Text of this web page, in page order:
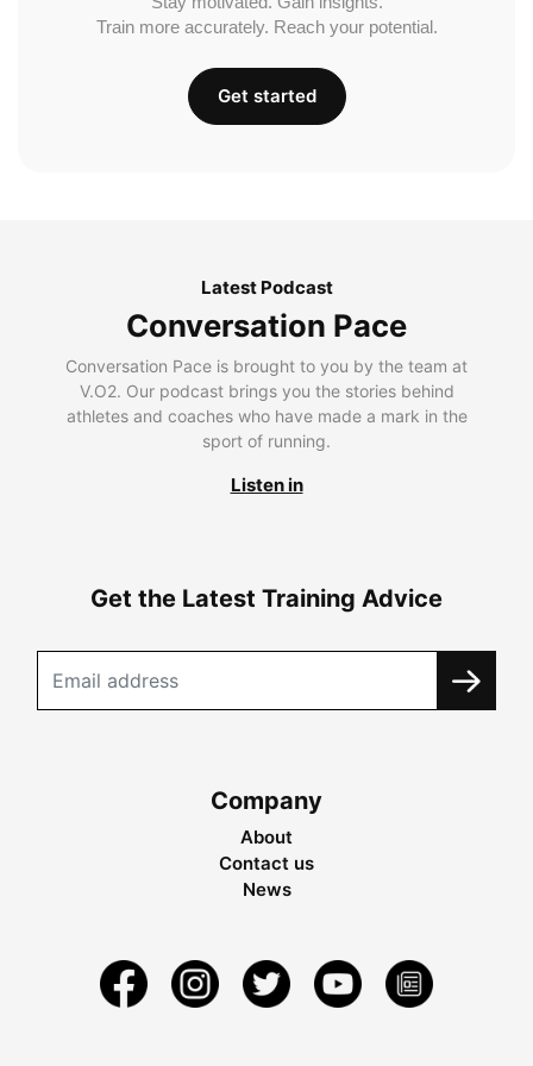
Train more accurately. Reach your potential.
Get started
Latest Podcast
Conversation Pace
Conversation Pace is brought to you by the team at
V.O2. Our podcast brings you the stories behind
athletes and coaches who have made a mark in the
sport of running.
Listen in
Get the Latest Training Advice
Company
About
Contact us
News